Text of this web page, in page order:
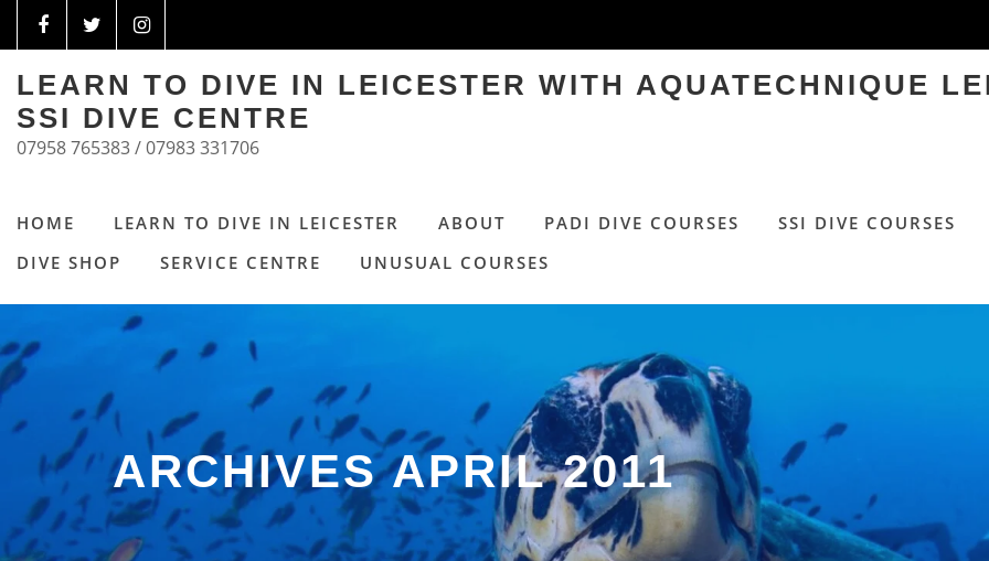
LEARN TO DIVE IN LEICESTER WITH AQUATECHNIQUE
SSI DIVE CENTRE
07958 765383 / 07983 331706
HOME LEARN TO DIVE IN LEICESTER ABOUT PADI DIVE COURSES SSI DIVE COURSES
DIVE SHOP
SERVICE CENTRE UNUSUAL COURSES
ARCHIVES APRIL 2011